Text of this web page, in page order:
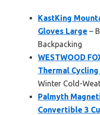
KastKing
Gloves Large –
Backpacking
WESTWOOD
Thermal
Winter Cold-
Palmyth
Convertible 3